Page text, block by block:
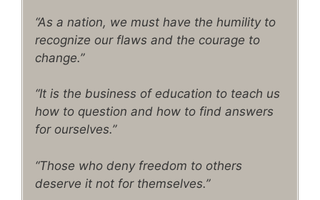
“As a nation, we must have the humility to
recognize our flaws and the courage to
change.”
“It is the business of education to teach us
how to question and how to find answers
for ourselves.”
“Those who deny freedom to others
deserve it not for themselves.”